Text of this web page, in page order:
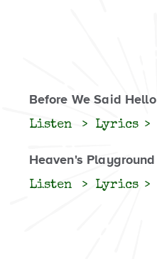
Before We Said Hello
Listen
Lyrics
Heaven's Playground
Listen
Lyrics